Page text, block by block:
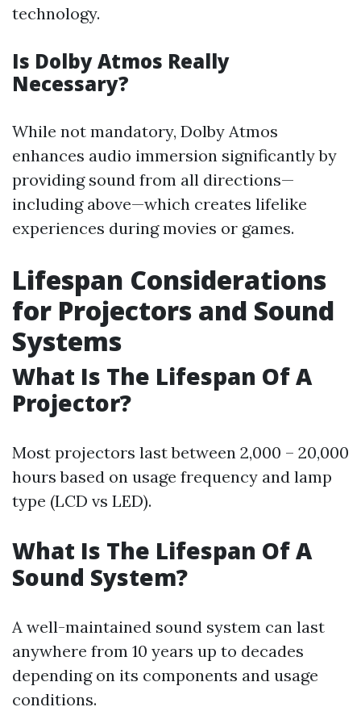
technology.
Is Dolby Atmos Really
Necessary?
While not mandatory, Dolby Atmos
enhances audio immersion significantly by
providing sound from all directions—
including above—which creates lifelike
experiences during movies or games.
Lifespan Considerations
for Projectors and Sound
Systems
What Is The Lifespan Of A
Projector?
Most projectors last between 2,000 – 20,000
hours based on usage frequency and lamp
type (LCD vs LED).
What Is The Lifespan Of A
Sound System?
A well-maintained sound system can last
anywhere from 10 years up to decades
depending on its components and usage
conditions.